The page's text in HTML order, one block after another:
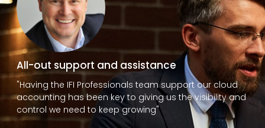
All-out support and assistance
"Having the IFI Professionals team support our cloud
accounting has been key to giving us the visibility and
control we need to keep growing"